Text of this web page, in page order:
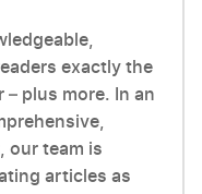
exactly the
plus more. In an
our team is
articles as